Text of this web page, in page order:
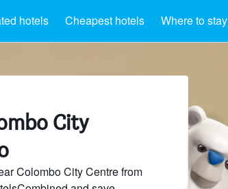
hotels Cheapest hotels Where to stay
City
Colombo City Centre from